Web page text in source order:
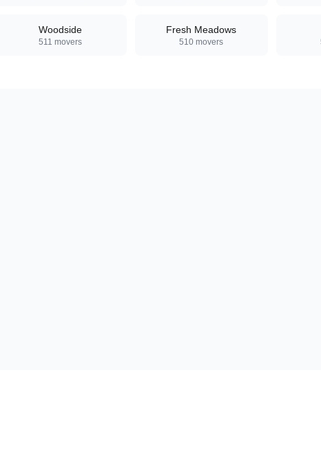
Woodside
511 movers
Fresh Meadows
510 movers